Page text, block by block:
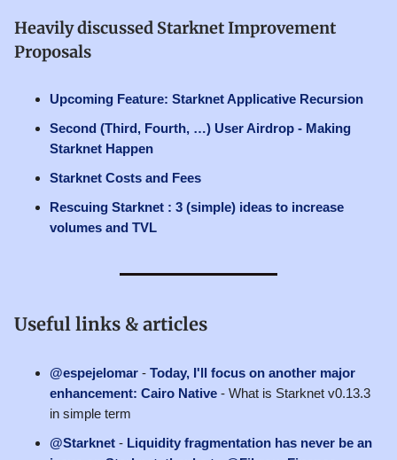
Heavily discussed Starknet Improvement
Proposals
Upcoming Feature: Starknet Applicative Recursion
Second (Third, Fourth, …) User Airdrop - Making
Starknet Happen
Starknet Costs and Fees
Rescuing Starknet : 3 (simple) ideas to increase
volumes and TVL
Useful links & articles
@espejelomar - Today, I'll focus on another major
enhancement: Cairo Native - What is Starknet v0.13.3
in simple term
@Starknet - Liquidity fragmentation has never be an